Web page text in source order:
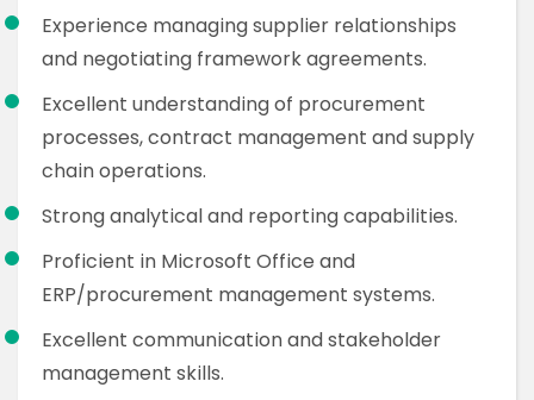
Experience managing supplier relationships
and negotiating framework agreements.
Excellent understanding of procurement
processes, contract management and supply
chain operations.
Strong analytical and reporting capabilities.
Proficient in Microsoft Office and
ERP/procurement management systems.
Excellent communication and stakeholder
management skills.